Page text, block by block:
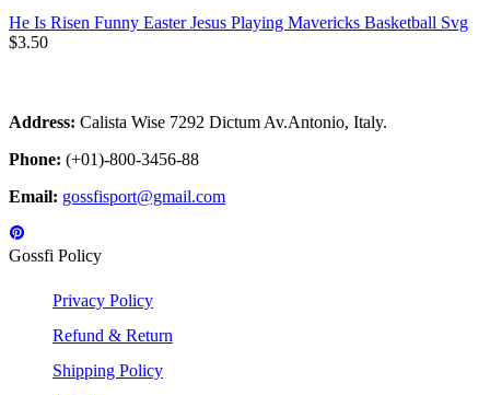
He Is Risen Funny Easter Jesus Playing Mavericks Basketball Svg
$3.50
Address: Calista Wise 7292 Dictum Av.Antonio, Italy.
Phone: (+01)-800-3456-88
Email: gossfisport@gmail.com
Gossfi Policy
Privacy Policy
Refund & Return
Shipping Policy